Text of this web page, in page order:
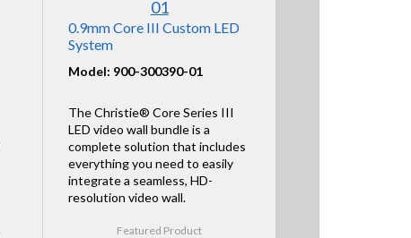
0.9mm Core III Custom LED
System
Model: 900-300390-01
The Christie® Core Series III
LED video wall bundle is a
complete solution that includes
everything you need to easily
integrate a seamless, HD-
resolution video wall.
Featured Product